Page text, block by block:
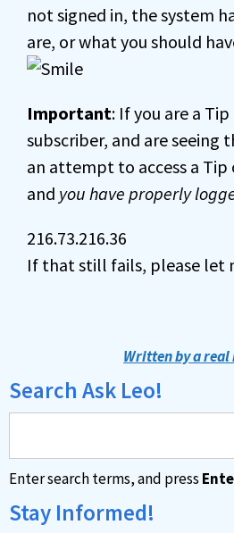
not signed in, the system
are, or what you should
Important: If you are a
subscriber, and are seeing
an attempt to access a Tip
and you have properly
216.73.216.36
If that still fails, please let
Written by a real
Search Ask Leo!
Enter search terms, and press
Stay Informed!